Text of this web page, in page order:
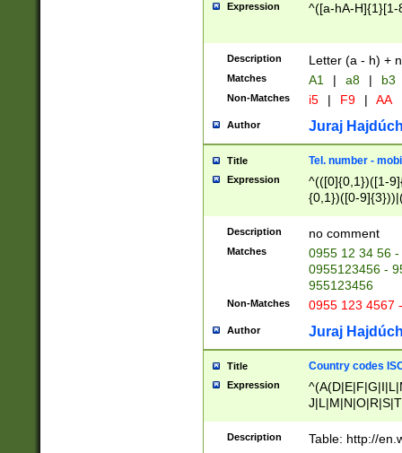
Expression ^([a-hA-H]{1}[1-
Description Letter (a - h) +
Matches A1 | a8 | b3
Non-Matches i5 | F9 | AA
Author Juraj
Title Tel. number -
Expression
^(([0]{0,1})([1-
{0,1})([0-
{2})))$
Description no comment
Matches
0955 12 34 56
0955123456 -
955123456
Non-Matches 0955 123 4567
Author Juraj
Title Country codes
Expression
Description Table: http://